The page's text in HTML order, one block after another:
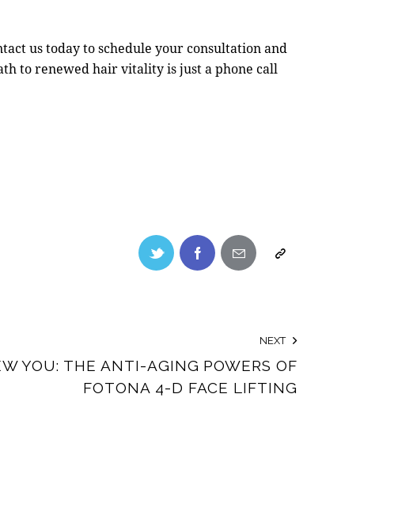
ustoday to schedule your consultation and
to renewed hair vitality is just a phone call
NEXT
YOU: THE ANTI-AGING POWERS OF
FOTONA 4-D FACE LIFTING